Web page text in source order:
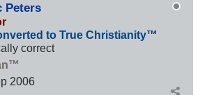
Peters
to True Christianity™
correct
2006